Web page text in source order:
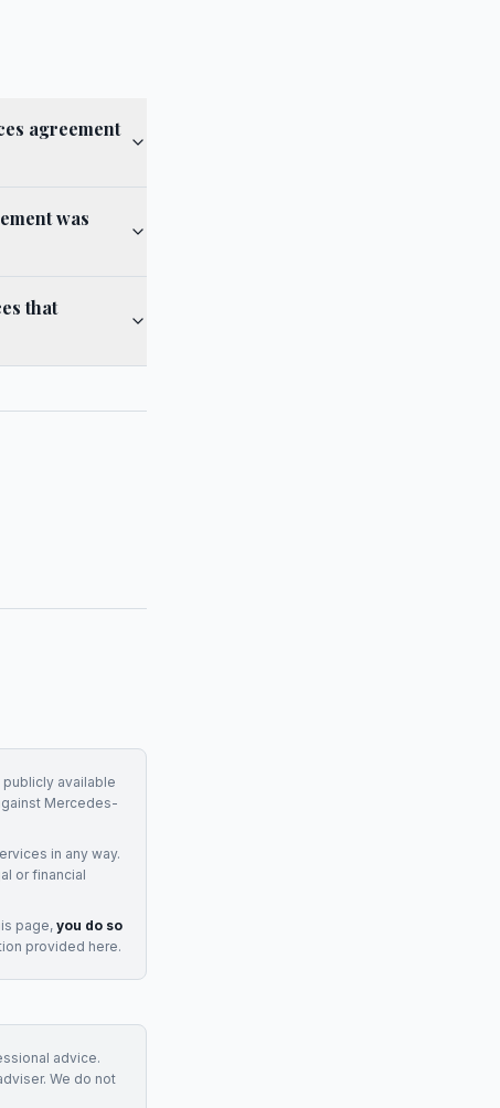
agreement
was
that
available
Mercedes-
in any way.
or financial
page,you do so
provided here.
advice.
We do not